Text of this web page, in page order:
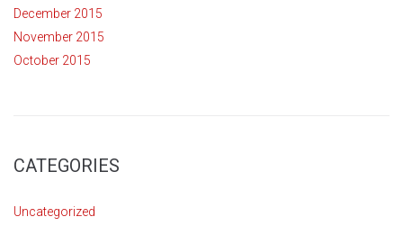
December 2015
November 2015
October 2015
CATEGORIES
Uncategorized